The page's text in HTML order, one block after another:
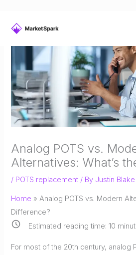
content
Analog POTS vs.
Alternatives: What’s
/ POTS replacement / By Justin Blake
Home »Analog POTS vs. Modern
Difference?
Estimated reading time:10
For most of the 20th century, analog